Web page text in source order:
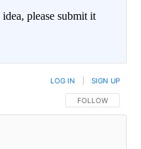
please submit it
FOLLOW THIS
FOLLOW
LOG IN SIGN UP